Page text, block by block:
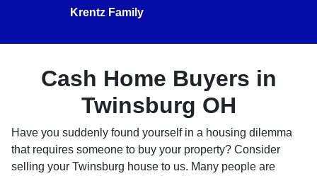
Krentz Family
Cash Home Buyers in
Twinsburg OH
Have you suddenly found yourself in a housing dilemma
that requires someone to buy your property? Consider
selling your Twinsburg house to us. Many people are